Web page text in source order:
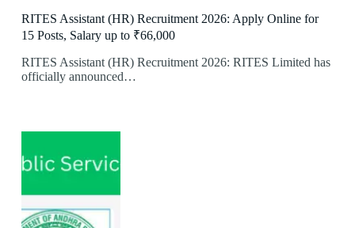
RITES Assistant (HR) Recruitment 2026: Apply Online for
15 Posts, Salary up to ₹66,000
RITES Assistant (HR) Recruitment 2026: RITES Limited has
officially announced…